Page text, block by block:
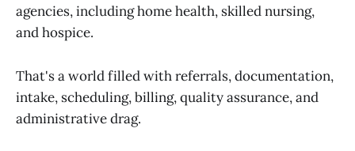
agencies, including home health, skilled nursing,
and hospice.
That's a world filled with referrals, documentation,
intake, scheduling, billing, quality assurance, and
administrative drag.